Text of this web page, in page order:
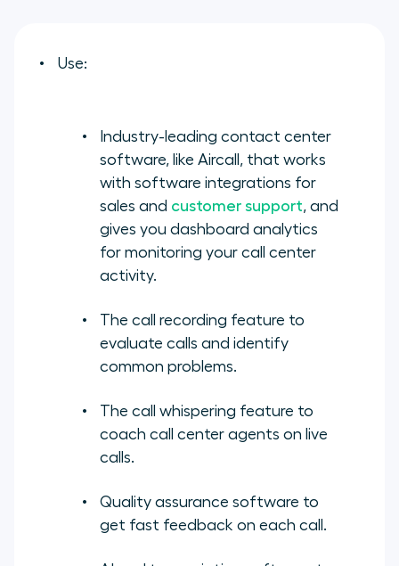
Use:
Industry-leading contact center
software, like Aircall, that works
with software integrations for
sales and customer support, and
gives you dashboard analytics
for monitoring your call center
activity.
The call recording feature to
evaluate calls and identify
common problems.
The call whispering feature to
coach call center agents on live
calls.
Quality assurance software to
get fast feedback on each call.